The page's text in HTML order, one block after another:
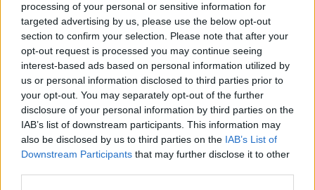
processing of your personal or sensitive information for
targeted advertising by us, please use the below opt-out
section to confirm your selection. Please note that after your
opt-out request is processed you may continue seeing
interest-based ads based on personal information utilized by
us or personal information disclosed to third parties prior to
your opt-out. You may separately opt-out of the further
disclosure of your personal information by third parties on the
IAB’s list of downstream participants. This information may
also be disclosed by us to third parties on the IAB’s List of
Downstream Participants that may further disclose it to other
Happy International Dog Day!
THE PAT KENNY SHOW
26 AUG 2019
00:12:35